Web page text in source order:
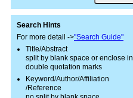
Search Hints
For more detail ->"Search Guide"
Title/Abstract
split by blank space or enclose in
double quotation marks
Keyword/Author/Affiliation
/Reference